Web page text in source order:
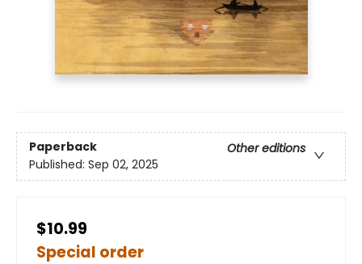
Paperback
Other editions
Published: Sep 02, 2025
$10.99
Special order